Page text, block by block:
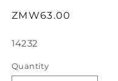
Regular
ZMW63.00
SKU:
14232
Quantity